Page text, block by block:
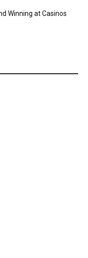
Winning at Casinos